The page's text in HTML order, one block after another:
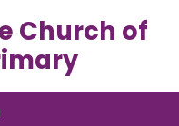
Church of